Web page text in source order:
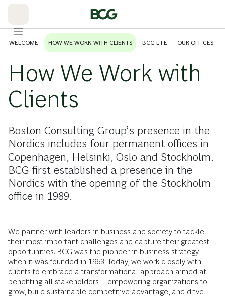
WELCOME HOW WE WORK WITH CLIENTS BCG LIFE OUR OFFICES
How We Work with
Clients
Boston Consulting Group’s presence in the
Nordics includes four permanent offices in
Copenhagen, Helsinki, Oslo and Stockholm.
BCG first established a presence in the
Nordics with the opening of the Stockholm
office in 1989.
We partner with leaders in business and society to tackle
their most important challenges and capture their greatest
opportunities. BCG was the pioneer in business strategy
when it was founded in 1963. Today, we work closely with
clients to embrace a transformational approach aimed at
benefiting all stakeholders—empowering organizations to
grow, build sustainable competitive advantage, and drive